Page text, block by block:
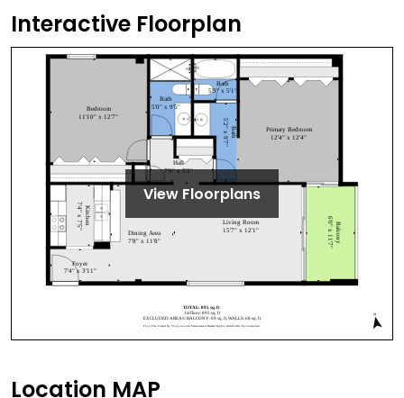
Interactive Floorplan
View Floorplans
Location MAP